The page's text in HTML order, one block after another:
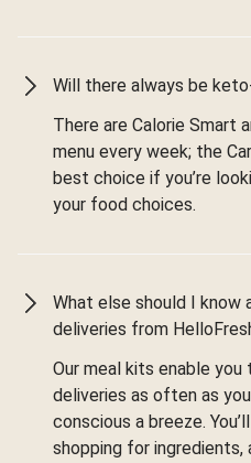
Will there always be
There are Calorie Smart
menu every week; the
best choice if you’re
your food choices.
What else should I know
deliveries from
Our meal kits enable
deliveries as often as
conscious a breeze.
shopping for ingredients,